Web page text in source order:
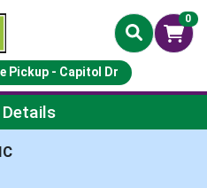
0
Pickup - Capitol Dr